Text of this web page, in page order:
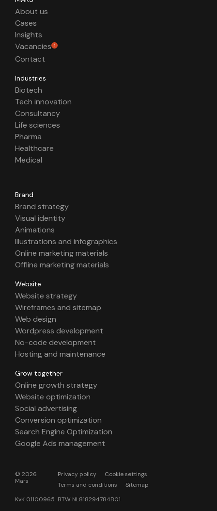
About us
Cases
Insights
Vacancies 1
Contact
Industries
Biotech
Tech innovation
Consultancy
Life sciences
Pharma
Healthcare
Medical
Brand
Brand strategy
Visual identity
Animations
Illustrations and infographics
Online marketing materials
Offline marketing materials
Website
Website strategy
Wireframes and sitemap
Web design
Wordpress development
No-code development
Hosting and maintenance
Grow together
Online growth strategy
Website optimization
Social advertising
Conversion optimization
Search Engine Optimization
Google Ads management
© 2026
Mars
Privacy policy
Cookie settings
Terms and conditions
Sitemap
KvK 01100965 BTW NL818294784B01